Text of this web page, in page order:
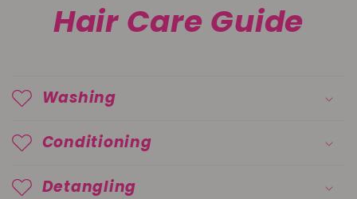
Hair Care Guide
Washing
Conditioning
Detangling